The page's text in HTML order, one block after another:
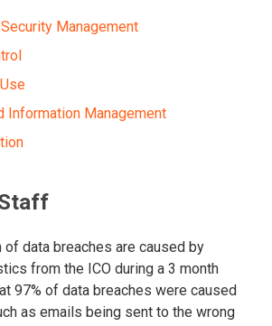
Management
Information Management
of data breaches are caused by
from the ICO during a 3 month
97% of data breaches were caused
as emails being sent to the wrong